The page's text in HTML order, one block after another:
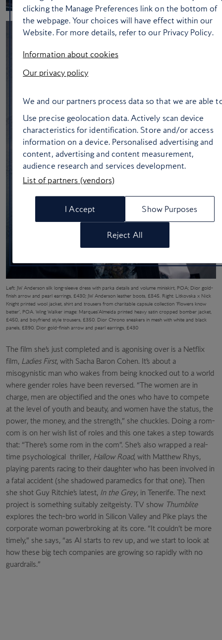
Left: JW Anderson silk long-sleeve dress with parka details and volume miniskirt, POA; Dior gold-
finish arrow and pearl earrings, £430; JW Anderson leather boots, £845. Right: Litkovska x Nick
Knight printed wool jacket, shirt and trousers from charitable capsule collection ‘Flowers know
better’, POA. Wing Walker image: Marques’Almeida printed heavy satin cropped bomber jacket,
£450, and boyfriend style trousers, £350. Dior Chrono sneakers in mesh with white and black
panels, £890. Dior gold-finish arrow and pearl earrings, £430
The film she’s just completed and is agonising over is a Netflix
film, Ladies First, with Sacha Baron Cohen. It’s about a
misogynistic man who wakes from being knocked out to a world
where gender roles have been reversed. “The women are in
charge, men are objectified and the ones who have to compete
at the level of youth and beauty, and women have the status, the
power, the money, and the strength,” she chuckles. Doing a rom-
com is on her wish list of roles and this one takes a step towards
that: “There’s some rom in the com”. She’s also wrapped a real-
time psychological thriller, Hallow Road, with Matthew Rhys,
playing parents racing to their daughter who has been involved in
a fatal accident (she shadowed paramedics for that one). Then
she shot Guy Ritchie’s latest, In the Grey, in Tenerife. The next
project is something suitably zeitgeisty. TV show Thumblite
explores the tech-bro world in Silicon Valley and Pike plays the
corporate woman powerbroking at its core. “It couldn’t be more
timely,” she says, “as AI starts to rev up, and we start to look at
how these big tech companies are growing so rapidly with no
guardrails.”
clicking the Manage Preferences link on the bottom of
the webpage. Your choices will have effect within our
Website. For more details, refer to our Privacy Policy.
Information about cookies
Our privacy policy
We and our partners process data so that we are able
Use precise geolocation data. Actively scan device
characteristics for identification. Store and/or access
information on a device. Personalised advertising and
content, advertising and content measurement,
audience research and services development.
List of partners (vendors)
I Accept Show Purposes
Reject All